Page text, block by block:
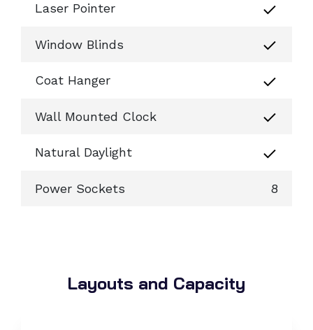
Laser Pointer
Window Blinds
Coat Hanger
Wall Mounted Clock
Natural Daylight
Power Sockets 8
Layouts and Capacity